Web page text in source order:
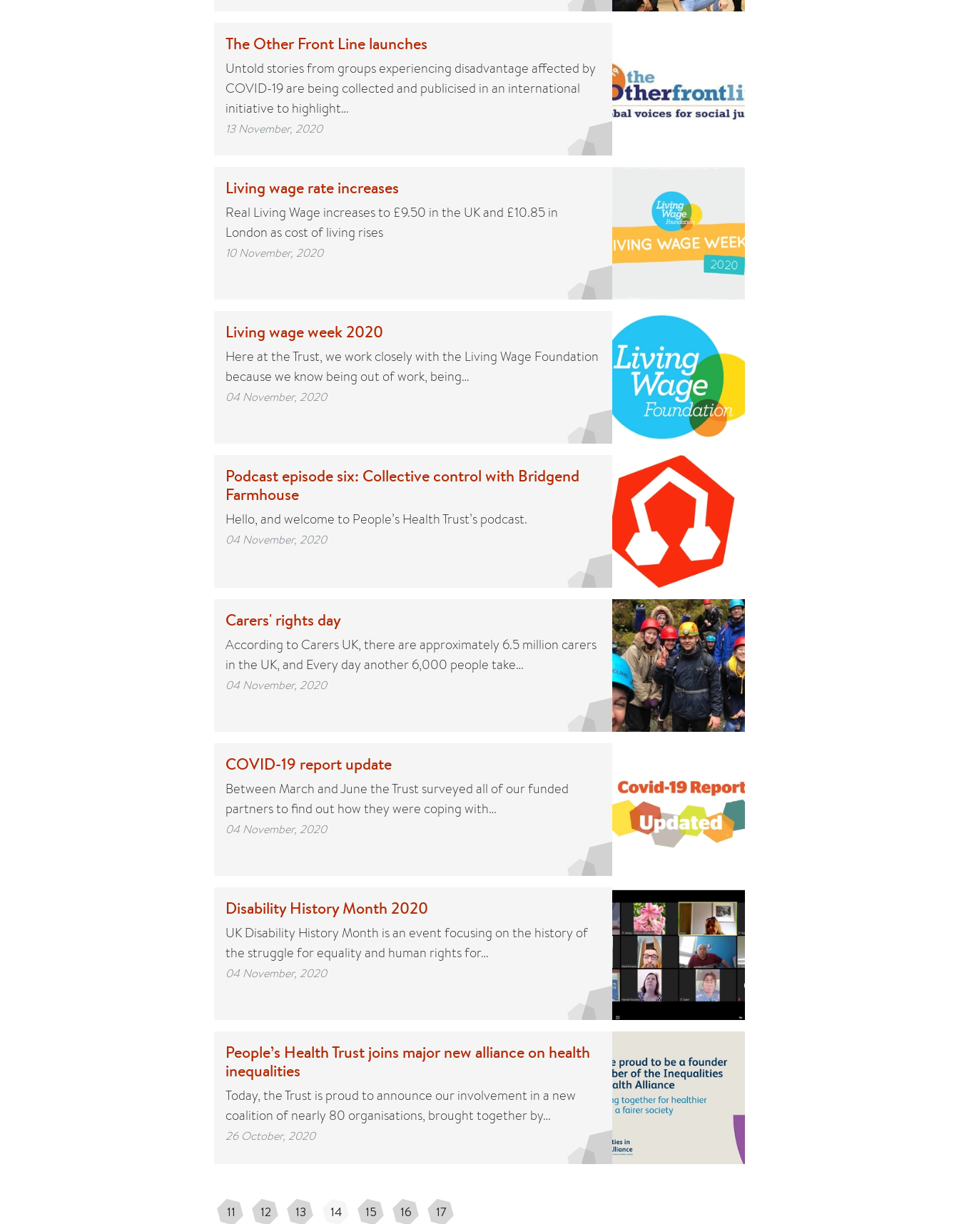
The Other Front Line launches
Untold stories from groups experiencing disadvantage affected by
COVID-19 are being collected and publicised in an international
initiative to highlight…
13 November, 2020
Living wage rate increases
Real Living Wage increases to £9.50 in the UK and £10.85 in
London as cost of living rises
10 November, 2020
Living wage week 2020
Here at the Trust, we work closely with the Living Wage Foundation
because we know being out of work, being…
04 November, 2020
Podcast episode six: Collective control with Bridgend
Farmhouse
Hello, and welcome to People’s Health Trust’s podcast.
04 November, 2020
Carers' rights day
According to Carers UK, there are approximately 6.5 million carers
in the UK, and Every day another 6,000 people take…
04 November, 2020
COVID-19 report update
Between March and June the Trust surveyed all of our funded
partners to find out how they were coping with…
04 November, 2020
Disability History Month 2020
UK Disability History Month is an event focusing on the history of
the struggle for equality and human rights for…
04 November, 2020
People’s Health Trust joins major new alliance on health
inequalities
Today, the Trust is proud to announce our involvement in a new
coalition of nearly 80 organisations, brought together by…
26 October, 2020
11 12 13 14 15 16 17